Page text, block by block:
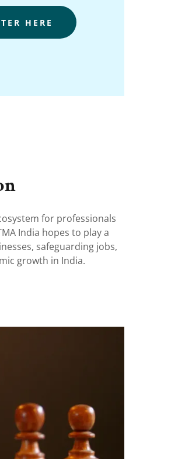
HERE
for professionals
India hopes to play a
safeguarding jobs,
growth in India.